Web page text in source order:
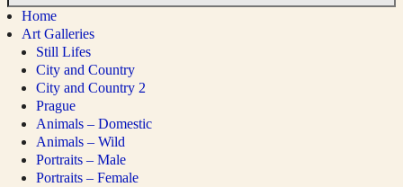
Home
Art Galleries
Still Lifes
City and Country
City and Country 2
Prague
Animals – Domestic
Animals – Wild
Portraits – Male
Portraits – Female